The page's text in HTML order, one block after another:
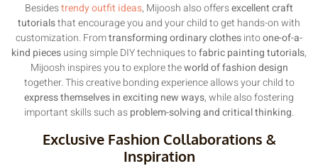
Besidestrendy outfit ideas, Mijoosh also offersexcellent craft
tutorialsthat encourage you and your child to get hands-on with
customization. Fromtransforming ordinary clothesintoone-of-a-
kind piecesusing simple DIY techniques tofabric painting tutorials,
Mijoosh inspires you to explore theworld of fashion design
together. This creative bonding experience allows your child to
express themselves in exciting new ways, while also fostering
important skills such asproblem-solving and critical thinking.
Exclusive Fashion Collaborations &
Inspiration